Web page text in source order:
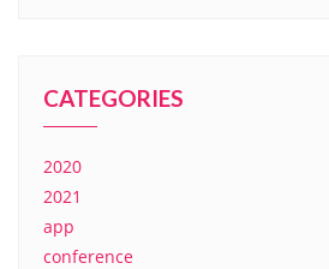
CATEGORIES
2020
2021
app
conference